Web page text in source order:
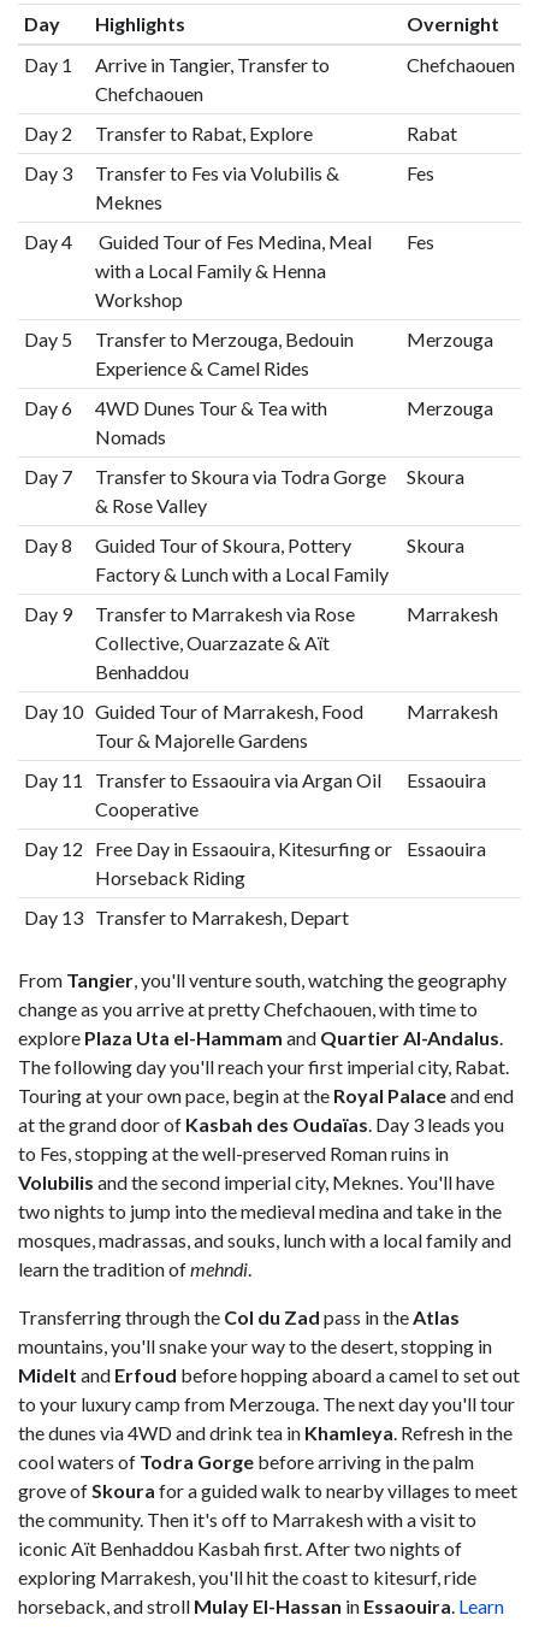
Day Highlights
Overnight
Day 1
Arrive in Tangier, Transfer to
Chefchaouen
Chefchaouen
Day 2 Transfer to Rabat, Explore
Rabat
Day 3
Transfer to Fes via Volubilis &
Meknes
Fes
Day 4
Guided Tour of Fes Medina, Meal
with a Local Family & Henna
Workshop
Fes
Day 5
Transfer to Merzouga, Bedouin
Experience & Camel Rides
Merzouga
Day 6
4WD Dunes Tour & Tea with
Nomads
Merzouga
Day 7
Transfer to Skoura via Todra Gorge
& Rose Valley
Skoura
Day 8
Guided Tour of Skoura, Pottery
Factory & Lunch with a Local Family
Skoura
Day 9
Transfer to Marrakesh via Rose
Collective, Ouarzazate & Aït
Benhaddou
Marrakesh
Day 10 Guided Tour of Marrakesh, Food
Tour & Majorelle Gardens
Marrakesh
Day 11
Transfer to Essaouira via Argan Oil
Cooperative
Essaouira
Day 12
Free Day in Essaouira, Kitesurfing or
Horseback Riding
Essaouira
Day 13 Transfer to Marrakesh, Depart
From Tangier, you'll venture south, watching the geography
change as you arrive at pretty Chefchaouen, with time to
explore Plaza Uta el-Hammam and Quartier Al-Andalus.
The following day you'll reach your first imperial city, Rabat.
Touring at your own pace, begin at the Royal Palaceand end
at the grand door of Kasbah des Oudaïas. Day 3 leads you
to Fes, stopping at the well-preserved Roman ruins in
Volubilis and the second imperial city, Meknes. You'll have
two nights to jump into the medieval medina and take in the
mosques, madrassas, and souks, lunch with a local family and
learn the tradition ofmehndi.
Transferring through the Col du Zad pass in theAtlas
mountains, you'll snake your way to the desert, stopping in
Midelt and Erfoud before hopping aboard a camel to set out
to your luxury camp from Merzouga. The next day you'll tour
the dunes via 4WD and drink tea in Khamleya. Refresh in the
cool waters of Todra Gorge before arriving in the palm
grove ofSkoura for a guided walk to nearby villages to meet
the community. Then it's off to Marrakesh with a visit to
iconic Aït Benhaddou Kasbah first. After two nights of
exploring Marrakesh, you'll hit the coast to kitesurf, ride
horseback, and stroll Mulay El-Hassan in Essaouira. Learn